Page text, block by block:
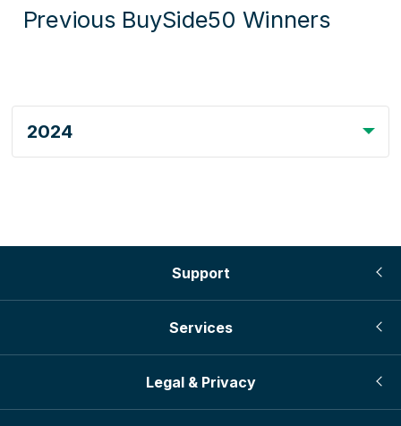
Previous BuySide50 Winners
2024
Support
Services
Legal & Privacy